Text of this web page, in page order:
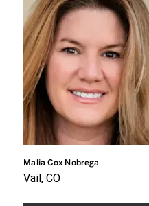
Malia Cox Nobrega
Vail, CO